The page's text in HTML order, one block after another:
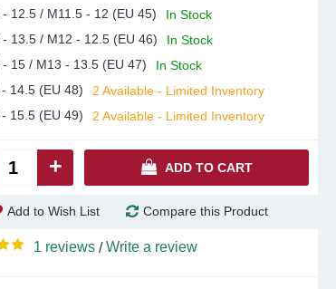
- 12.5 / M11.5 - 12 (EU 45)
In Stock
- 13.5 / M12 - 12.5 (EU 46)
In Stock
- 15 / M13 - 13.5 (EU 47)
In Stock
14.5 (EU 48)
2 Available - Limited Inventory
15.5 (EU 49)
2 Available - Limited Inventory
+ ADD TO CART
Add to Wish List Compare this Product
1 reviews /Write a review